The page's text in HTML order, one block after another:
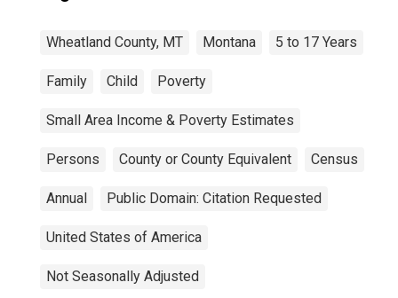
Wheatland County, MT Montana 5 to 17 Years
Family Child Poverty
Small Area Income & Poverty Estimates
Persons County or County Equivalent Census
Annual Public Domain: Citation Requested
United States of America
Not Seasonally Adjusted